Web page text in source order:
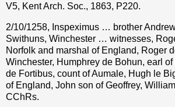
V5, Kent Arch. Soc., 1863, P220.
2/10/1258, Inspeximus … brother
Swithuns, Winchester … witnesses,
Norfolk and marshal of England, Roger
Winchester, Humphrey de Bohun, earl
de Fortibus, count of Aumale, Hugh le
of England, John son of Geoffrey,
CChRs.